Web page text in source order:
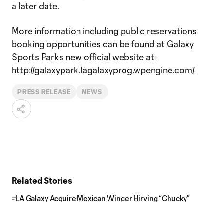
a later date.
More information including public reservations
booking opportunities can be found at Galaxy
Sports Parks new official website at:
http://galaxypark.lagalaxyprog.wpengine.com/
PRESS RELEASE NEWS
Related Stories
LA Galaxy Acquire Mexican Winger Hirving “Chucky”